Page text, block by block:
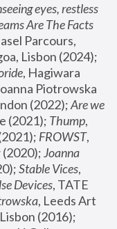
eyes, restless
Are The Facts
Parcours,
, Hagiwara
Piotrowska
(2022); Are we
(2021); Thump,
FROWST,
Joanna
Stable Vices,
Devices, TATE
, Leeds Art
(2016);